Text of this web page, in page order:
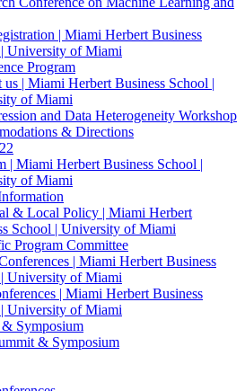
| Miami Herbert Business
University of Miami
Program
us | Miami Herbert Business School |
of Miami
and Data Heterogeneity Workshop
& Directions
| Miami Herbert Business School |
of Miami
& Local Policy | Miami Herbert
School | University of Miami
Program Committee
| Miami Herbert Business
University of Miami
| Miami Herbert Business
University of Miami
Symposium
& Symposium